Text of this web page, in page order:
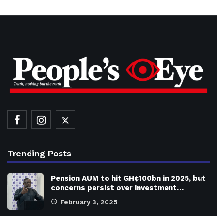
Trending Posts
Pension AUM to hit GH¢100bn in 2025, but
concerns persist over investment…
February 3, 2025